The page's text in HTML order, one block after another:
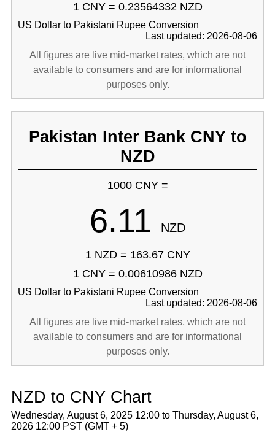
1 CNY = 0.23564332 NZD
US Dollar to Pakistani Rupee Conversion
Last updated: 2026-08-06
All figures are live mid-market rates, which are not
available to consumers and are for informational
purposes only.
Pakistan Inter Bank CNY to
NZD
1000 CNY =
6.11 NZD
1 NZD = 163.67 CNY
1 CNY = 0.00610986 NZD
US Dollar to Pakistani Rupee Conversion
Last updated: 2026-08-06
All figures are live mid-market rates, which are not
available to consumers and are for informational
purposes only.
NZD to CNY Chart
Wednesday, August 6, 2025 12:00 to Thursday, August 6,
2026 12:00 PST (GMT + 5)